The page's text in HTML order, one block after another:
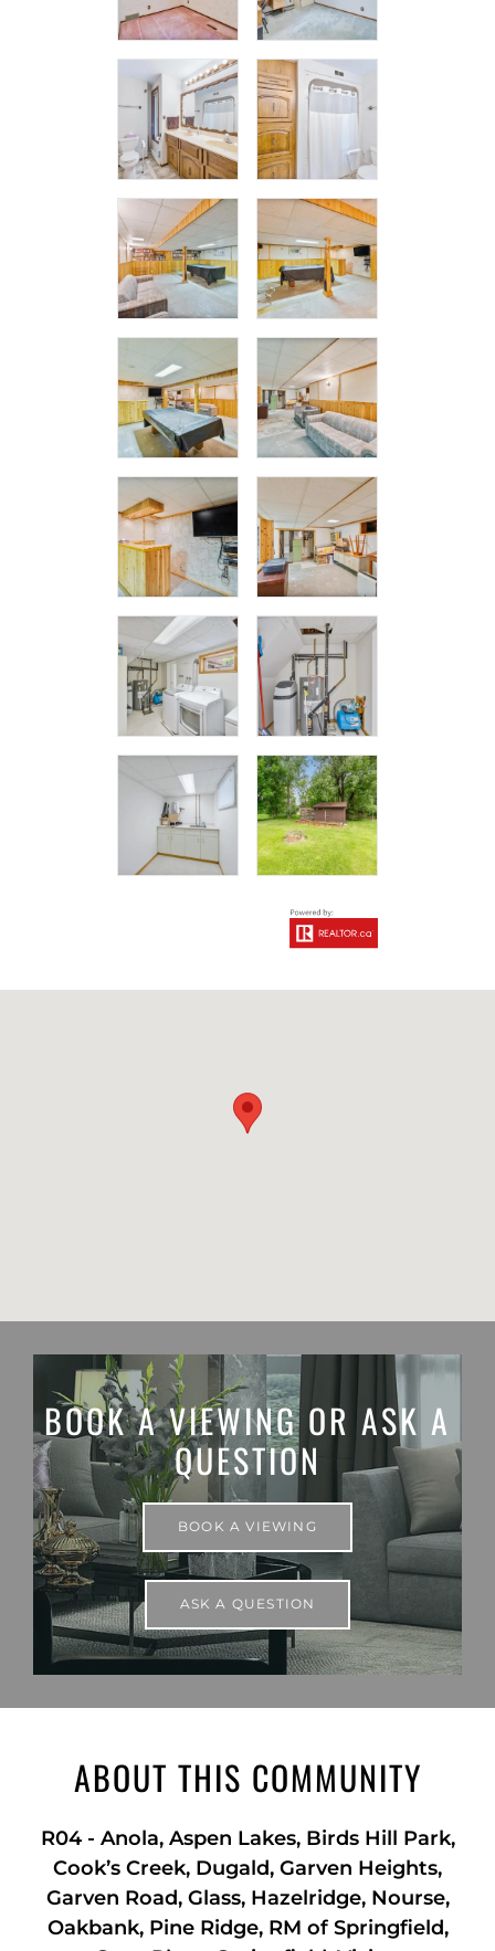
BOOK A VIEWING OR ASK A
QUESTION
BOOK A VIEWING
ASK A QUESTION
ABOUT THIS COMMUNITY
R04- Anola, Aspen Lakes, Birds Hill Park,
Cook’s Creek, Dugald, Garven Heights,
Garven Road, Glass, Hazelridge, Nourse,
Oakbank, Pine Ridge, RM of Springfield,